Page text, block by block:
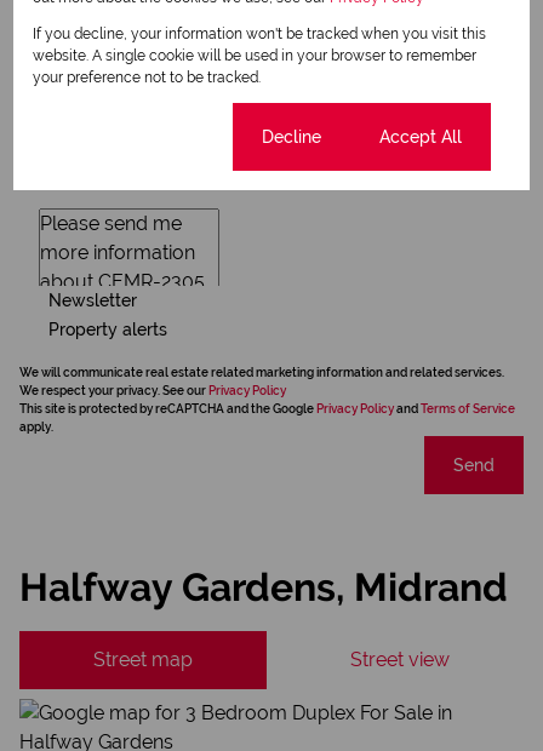
Newsletter
Property alerts
We will communicate real estate related marketing information and related services.
We respect your privacy. See our Privacy Policy
This site is protected by reCAPTCHA and the Google Privacy Policyand Terms of Service
apply.
Send
Halfway Gardens, Midrand
Street map Street view
If you decline, your information won't be tracked when you visit this
website. A single cookie will be used in your browser to remember
your preference not to be tracked.
Decline Accept All